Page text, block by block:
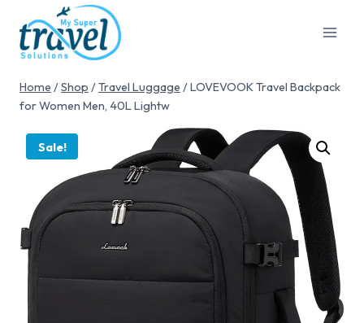
Home /Shop /Travel Luggage /LOVEVOOK Travel Backpack
for Women Men, 40L Lightw
Sale!